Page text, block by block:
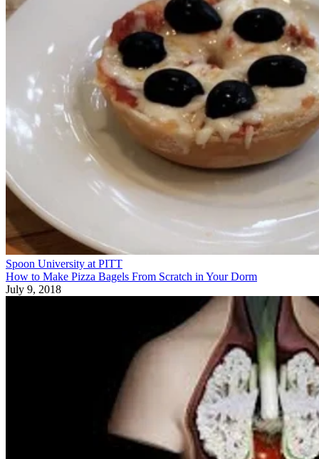
Spoon University at PITT
How to Make Pizza Bagels From Scratch in Your Dorm
July 9, 2018